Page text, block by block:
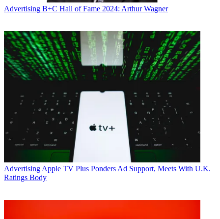
Advertising B+C Hall of Fame 2024: Arthur Wagner
Advertising Apple TV Plus Ponders Ad Support, Meets With U.K.
Ratings Body